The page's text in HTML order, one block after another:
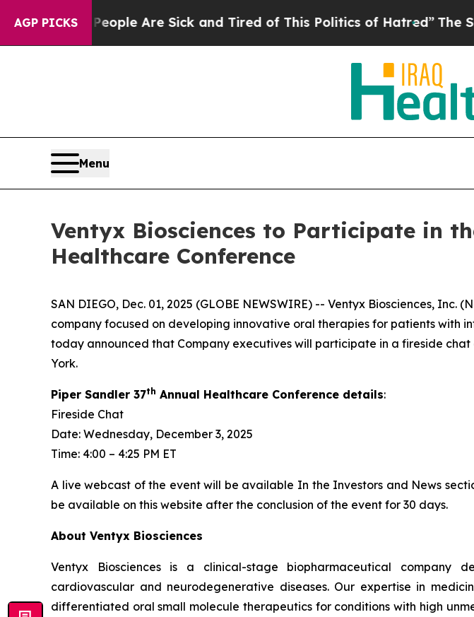
AGP PICKS
Win: “People Are Sick and Tired of This Politics of Hatred”The Story
Menu
Ventyx Biosciences to Participate in
Healthcare Conference
SAN DIEGO, Dec. 01, 2025 (GLOBE NEWSWIRE) -- Ventyx Biosciences,
company focused on developing innovative oral therapies for patients
today announced that Company executives will participate in a fireside chat
York.
Piper Sandler 37th Annual Healthcare Conference details:
Fireside Chat
Date: Wednesday, December 3, 2025
Time: 4:00 – 4:25 PM ET
A live webcast of the event will be available In the Investors and News
be available on this website after the conclusion of the event for 30 days.
About Ventyx Biosciences
Ventyx Biosciences is a clinical-stage biopharmaceutical company
cardiovascular and neurodegenerative diseases. Our expertise in
differentiated oral small molecule therapeutics for conditions with high